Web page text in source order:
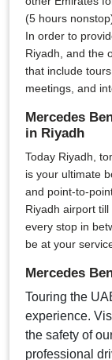
(5 hours
In order to
Riyadh, and the
that include
meetings, and
Mercedes
in Riyadh
Today Riyadh,
is your ultimate
and point-to-
Riyadh airport
every stop in
be at your
Mercedes
Touring the
experience.
the safety of
professional